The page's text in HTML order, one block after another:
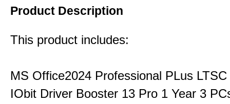
Product Description
This product includes:
MS Office2024 Professional PLus
IObit Driver Booster 13 Pro 1 Year 3